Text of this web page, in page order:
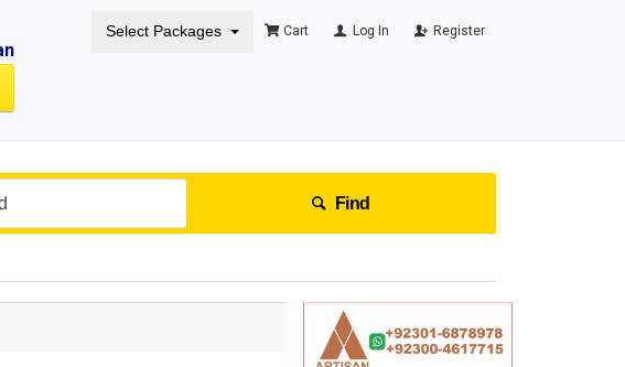
Select Packages Cart Log In Register
Find